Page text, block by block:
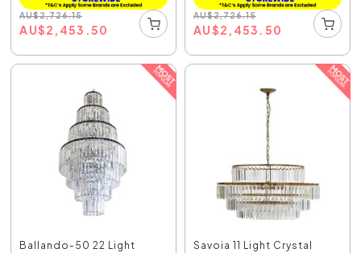
AU$2,726.15
AU$2,453.50
AU$2,726.15
AU$2,453.50
Ballando-50 22 Light
Savoia 11 Light Crystal